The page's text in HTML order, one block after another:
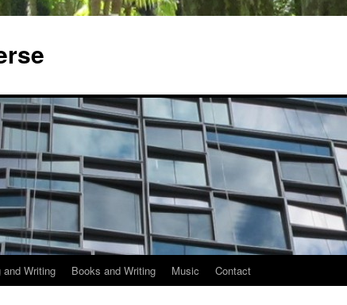
Writing Books and Writing Music Contact